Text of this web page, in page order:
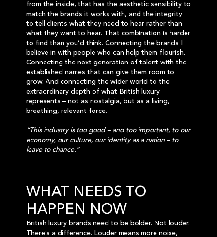
from the inside, that has the aesthetic sensibility to
match the brands it works with, and the integrity
to tell clients what they need to hear rather than
what they want to hear. That combination is harder
to find than you’d think. Connecting the brands I
believe in with people who can help them flourish.
Connecting the next generation of talent with the
established names that can give them room to
grow. And connecting the wider world to the
extraordinary depth of what British luxury
represents – not as nostalgia, but as a living,
breathing, relevant force.
“This industry is too good – and too important, to our
economy, our culture, our identity as a nation – to
leave to chance.”
WHAT NEEDS TO
HAPPEN NOW
British luxury brands need to be bolder. Not louder.
There’s a difference. Louder means more noise,